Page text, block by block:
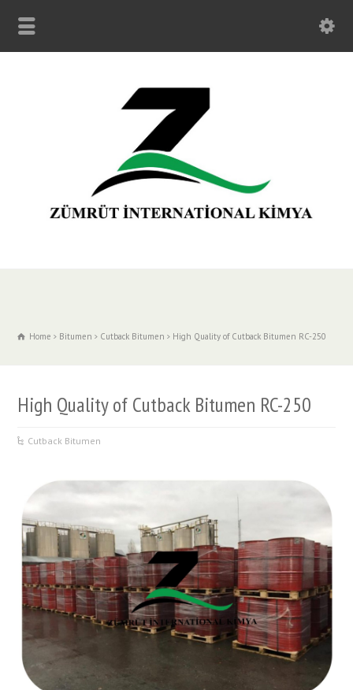
Home Bitumen Cutback Bitumen High Quality of Cutback Bitumen RC-250
High Quality of Cutback Bitumen RC-250
Cutback Bitumen